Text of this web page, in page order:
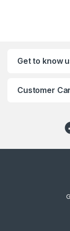
Get to know
Customer